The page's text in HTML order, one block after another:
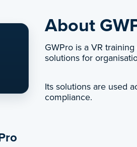
About
GWPro is a VR
solutions for
Its solutions are used
compliance.